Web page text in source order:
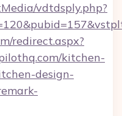
vdtdsply.php?
redirect.aspx?
kitchen-
design-